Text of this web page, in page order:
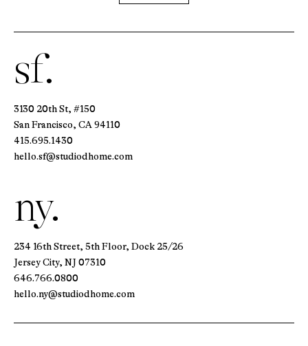
sf.
3130 20th St, #150
San Francisco, CA 94110
415.695.1430
hello.sf@studiodhome.com
ny.
234 16th Street, 5th Floor, Dock 25/26
Jersey City, NJ 07310
646.766.0800
hello.ny@studiodhome.com